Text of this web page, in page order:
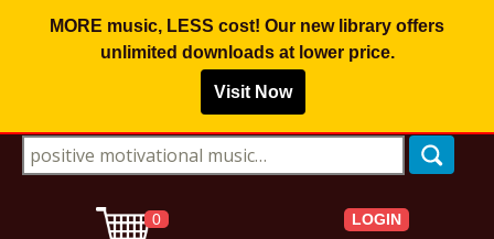
MORE music, LESS cost! Our new library offers
unlimited downloadsat lower price.
Visit Now
Search for:
0 LOGIN